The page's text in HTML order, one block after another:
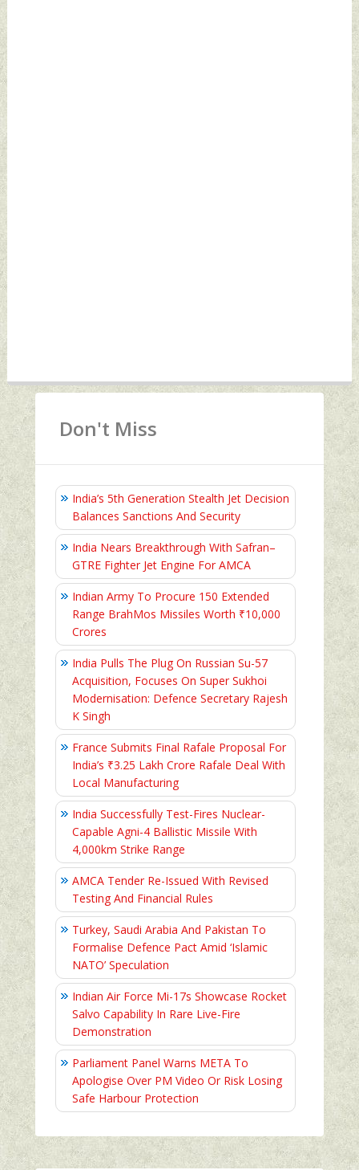
Don't Miss
India’s 5th Generation Stealth Jet Decision
Balances Sanctions And Security
India Nears Breakthrough With Safran–
GTRE Fighter Jet Engine For AMCA
Indian Army To Procure 150 Extended
Range BrahMos Missiles Worth ₹10,000
Crores
India Pulls The Plug On Russian Su-57
Acquisition, Focuses On Super Sukhoi
Modernisation: Defence Secretary Rajesh
K Singh
France Submits Final Rafale Proposal For
India’s ₹3.25 Lakh Crore Rafale Deal With
Local Manufacturing
India Successfully Test-Fires Nuclear-
Capable Agni-4 Ballistic Missile With
4,000km Strike Range
AMCA Tender Re-Issued With Revised
Testing And Financial Rules
Turkey, Saudi Arabia And Pakistan To
Formalise Defence Pact Amid ‘Islamic
NATO’ Speculation
Indian Air Force Mi-17s Showcase Rocket
Salvo Capability In Rare Live-Fire
Demonstration
Parliament Panel Warns META To
Apologise Over PM Video Or Risk Losing
Safe Harbour Protection